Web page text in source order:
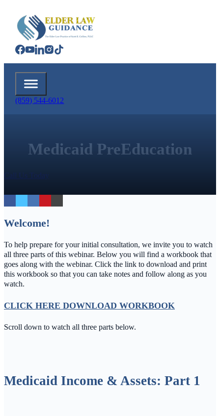
(859) 544-6012
Medicaid PreEducation
Call Us Today
Welcome!
To help prepare for your initial consultation, we invite you to watch
all three parts of this webinar. Below you will find a workbook that
goes along with the webinar. Click the link to download and print
this workbook so that you can take notes and follow along as you
watch.
CLICK HERE DOWNLOAD WORKBOOK
Scroll down to watch all three parts below.
Medicaid Income & Assets: Part 1